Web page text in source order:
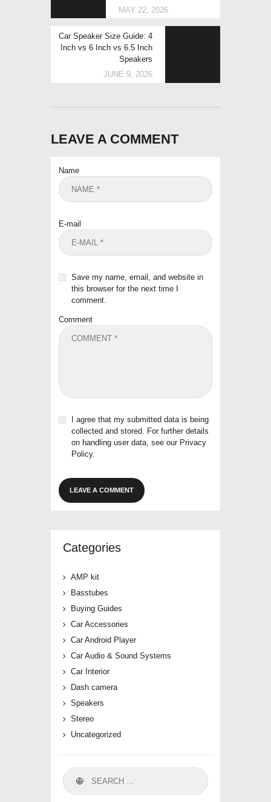
MAY 22, 2026
Car Speaker Size Guide: 4
Inch vs 6 Inch vs 6.5 Inch
Speakers
JUNE 9, 2026
LEAVE A COMMENT
Name
E-mail
Save my name, email, and website in
this browser for the next time I
comment.
Comment
I agree that my submitted data is being
collected and stored. For further details
on handling user data, see our Privacy
Policy.
Categories
AMP kit
Basstubes
Buying Guides
Car Accessories
Car Android Player
Car Audio & Sound Systems
Car Interior
Dash camera
Speakers
Stereo
Uncategorized
Search
for: